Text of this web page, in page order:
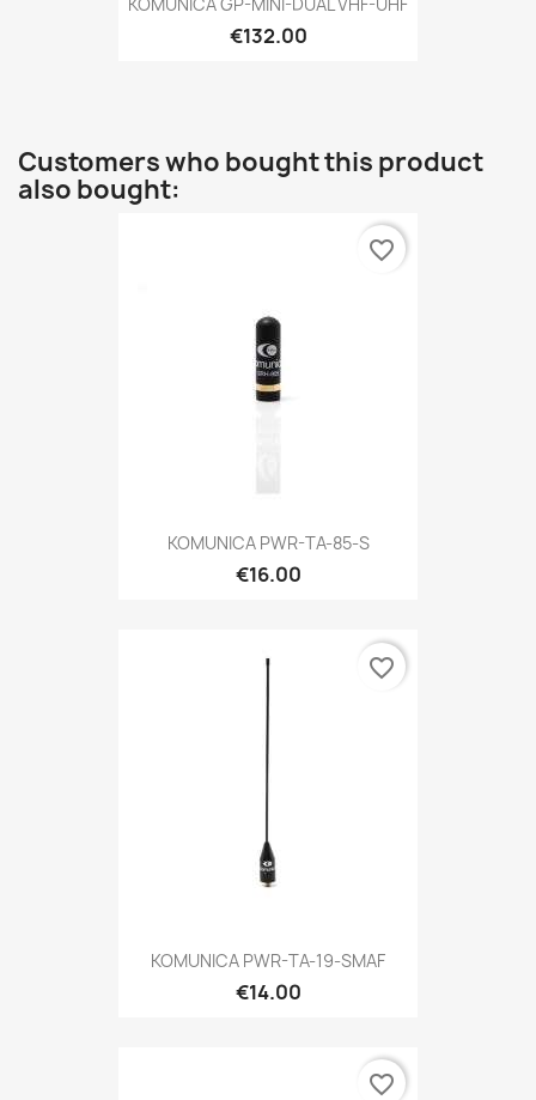
€132.00
Customers who bought this product
also bought:
KOMUNICA PWR-TA-85-S
€16.00
favorite_border
KOMUNICA PWR-TA-19-SMAF
€14.00
favorite_border
favorite_border